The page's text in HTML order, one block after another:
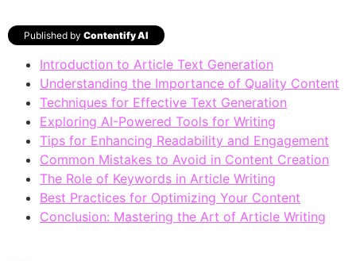
Published by Contentify AI
Introduction to Article Text Generation
Understanding the Importance of Quality Content
Techniques for Effective Text Generation
Exploring AI-Powered Tools for Writing
Tips for Enhancing Readability and Engagement
Common Mistakes to Avoid in Content Creation
The Role of Keywords in Article Writing
Best Practices for Optimizing Your Content
Conclusion: Mastering the Art of Article Writing